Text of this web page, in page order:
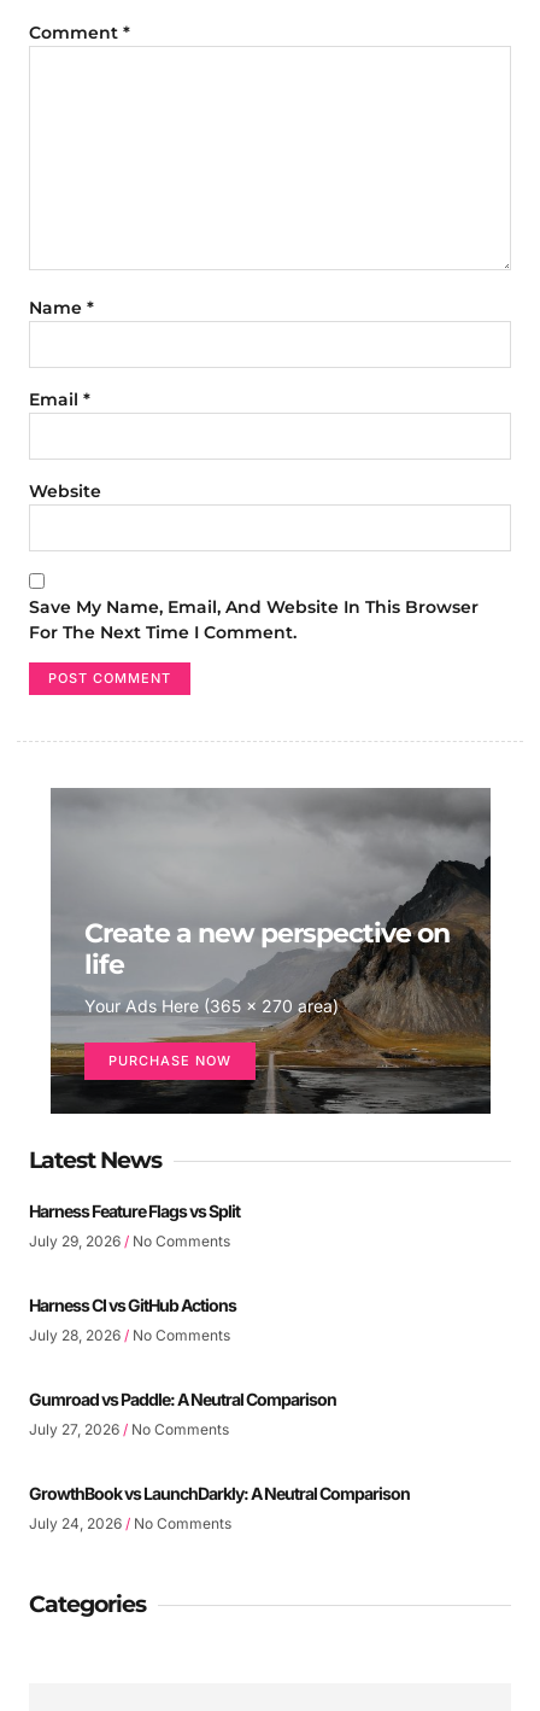
Comment *
Name *
Email *
Website
Save My Name, Email, And Website In This Browser
For The Next Time I Comment.
Create a new perspective on
life
Your Ads Here (365 x 270 area)
PURCHASE NOW
Latest News
Harness Feature Flags vs Split
July 29, 2026 No Comments
Harness CI vs GitHub Actions
July 28, 2026 No Comments
Gumroad vs Paddle: A Neutral Comparison
July 27, 2026 No Comments
GrowthBook vs LaunchDarkly: A Neutral Comparison
July 24, 2026 No Comments
Categories